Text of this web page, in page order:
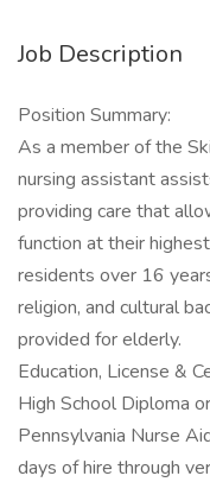
Job Description
Position Summary:
As a member of the
nursing assistant
providing care that
function at their
residents over 16
religion, and cultural
provided for elderly.
Education, License &
High School Diploma
Pennsylvania Nurse
days of hire through